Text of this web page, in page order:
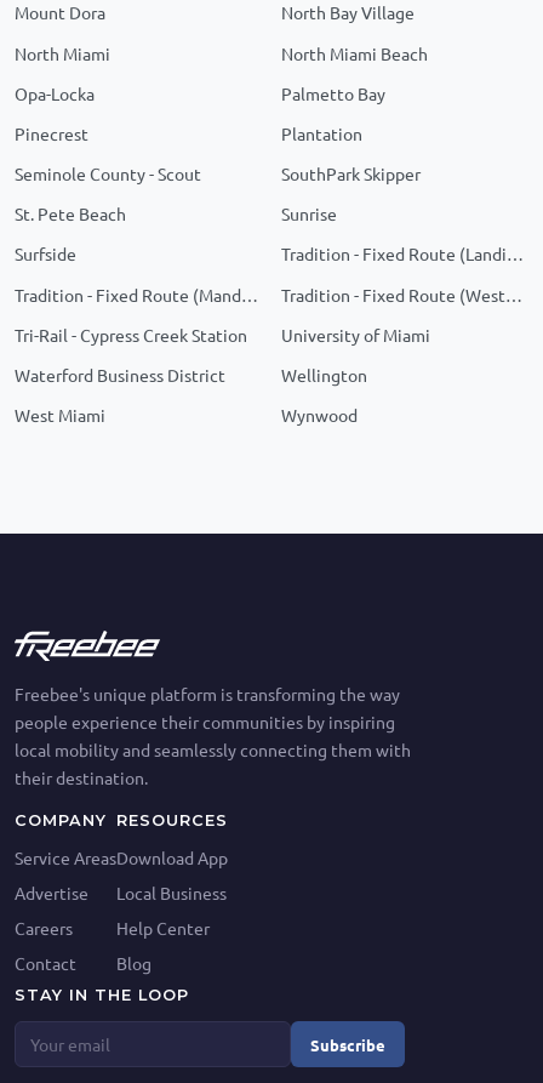
Mount Dora
North Bay Village
North Miami
North Miami Beach
Opa-Locka
Palmetto Bay
Pinecrest
Plantation
Seminole County - Scout
SouthPark Skipper
St. Pete Beach
Sunrise
Surfside
Tradition - Fixed Route (Landings)
Tradition - Fixed Route (Manderlie/Telaro)
Tradition - Fixed Route (Western Grove)
Tri-Rail - Cypress Creek Station
University of Miami
Waterford Business District
Wellington
West Miami
Wynwood
Freebee's unique platform is transforming the way
people experience their communities by inspiring
local mobility and seamlessly connecting them with
their destination.
COMPANY
Service Areas
Advertise
Careers
Contact
RESOURCES
Download App
Local Business
Help Center
Blog
STAY IN THE LOOP
Subscribe